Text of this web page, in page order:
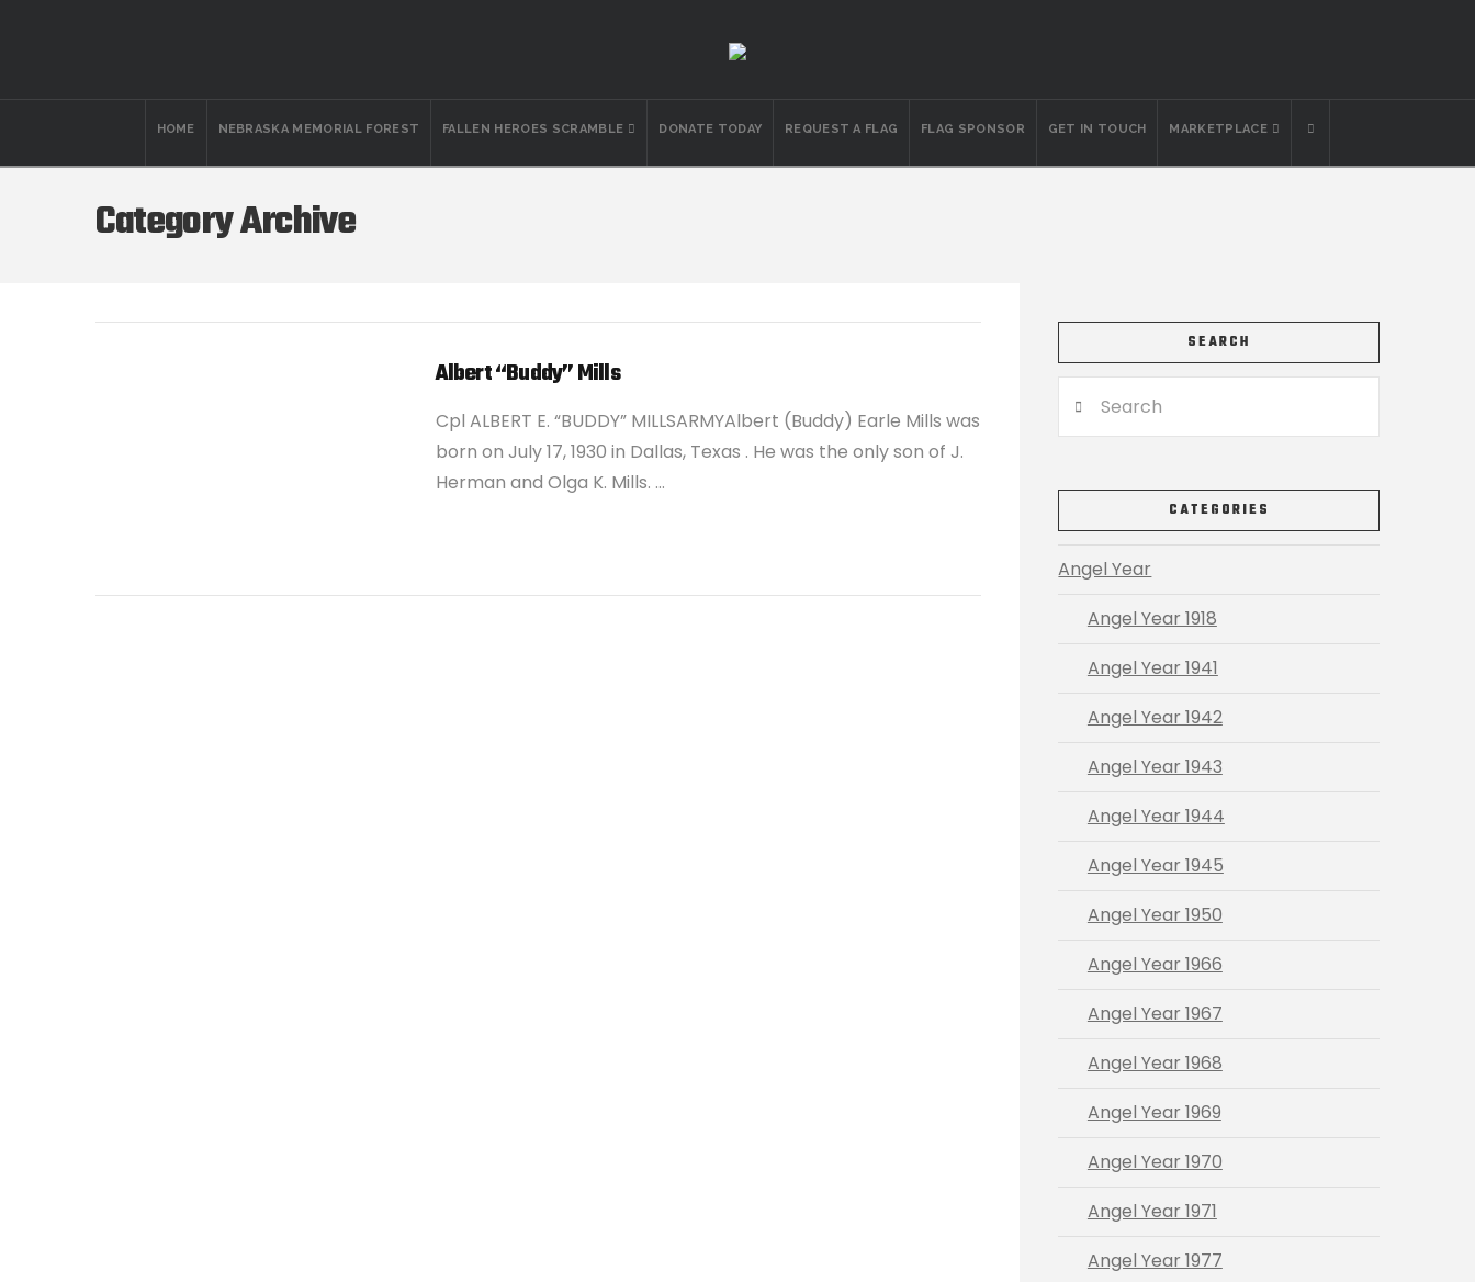
HOME NEBRASKA MEMORIAL FOREST FALLEN HEROES SCRAMBLE DONATE TODAY REQUEST A FLAG FLAG SPONSOR GET IN TOUCH MARKETPLACE
Category Archive
Albert “Buddy” Mills
Cpl ALBERT E. “BUDDY” MILLSARMYAlbert (Buddy) Earle Mills was
born on July 17, 1930 in Dallas, Texas . He was the only son of J.
Herman and Olga K. Mills. …
SEARCH
CATEGORIES
Angel Year
Angel Year 1918
Angel Year 1941
Angel Year 1942
Angel Year 1943
Angel Year 1944
Angel Year 1945
Angel Year 1950
Angel Year 1966
Angel Year 1967
Angel Year 1968
Angel Year 1969
Angel Year 1970
Angel Year 1971
Angel Year 1977